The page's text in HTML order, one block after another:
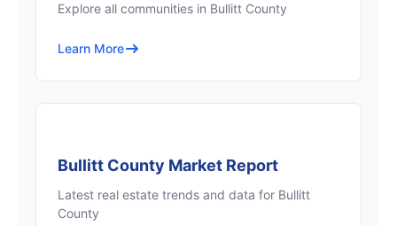
Explore all communities in Bullitt County
Learn More
Bullitt County Market Report
Latest real estate trends and data for Bullitt
County